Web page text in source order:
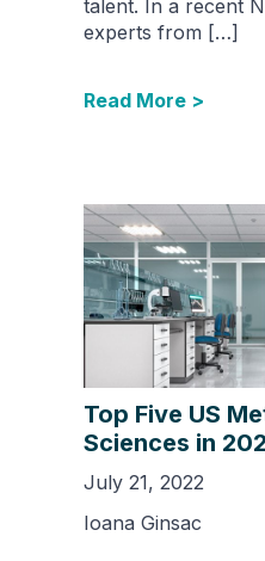
talent. In a recent
experts from […]
Read More >
Top Five US
Sciences in
July 21, 2022
Ioana Ginsac